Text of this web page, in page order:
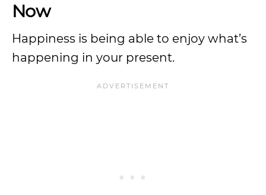
Now
Happiness is being able to enjoy what’s
happening in your present.